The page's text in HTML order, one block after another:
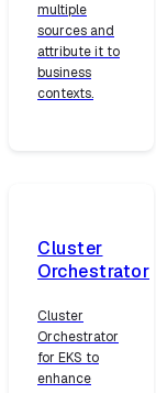
multiple
sources and
attribute it to
business
contexts.
Cluster
Orchestrator
Cluster
Orchestrator
for EKS to
enhance